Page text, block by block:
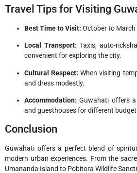
Travel Tips for Visiting
Best Time to Visit: October to
Local Transport: Taxis, auto-
convenient for exploring the city.
Cultural Respect: When visiting
and dress modestly.
Accommodation: Guwahati offers
and guesthouses for different
Conclusion
Guwahati offers a perfect blend of
modern urban experiences. From the
Umananda Island to Pobitora Wildlife